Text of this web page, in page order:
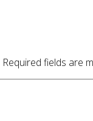
Required fields are